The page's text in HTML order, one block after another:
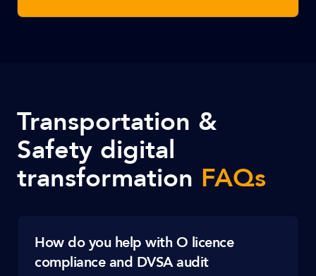
Transportation &
Safety digital
transformation FAQs
How do you help with O licence
compliance and DVSA audit